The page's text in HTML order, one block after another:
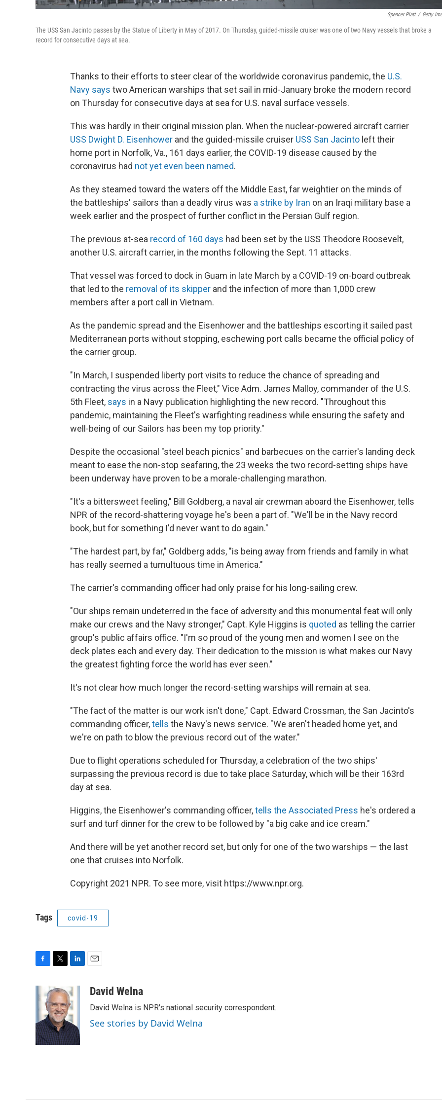
Spencer Platt / Getty
The USS San Jacinto passes by the Statue of Liberty in May of 2017. On Thursday, guided-missile cruiser was one of two Navy vessels that broke a
record for consecutive days at sea.
Thanks to their efforts to steer clear of the worldwide coronavirus pandemic, the U.S.
Navy says two American warships that set sail in mid-January broke the modern record
on Thursday for consecutive days at sea for U.S. naval surface vessels.
This was hardly in their original mission plan. When the nuclear-powered aircraft carrier
USS Dwight D. Eisenhower and the guided-missile cruiser USS San Jacinto left their
home port in Norfolk, Va., 161 days earlier, the COVID-19 disease caused by the
coronavirus had not yet even been named.
As they steamed toward the waters off the Middle East, far weightier on the minds of
the battleships' sailors than a deadly virus was a strike by Iran on an Iraqi military base a
week earlier and the prospect of further conflict in the Persian Gulf region.
The previous at-sea record of 160 days had been set by the USS Theodore Roosevelt,
another U.S. aircraft carrier, in the months following the Sept. 11 attacks.
That vessel was forced to dock in Guam in late March by a COVID-19 on-board outbreak
that led to the removal of its skipper and the infection of more than 1,000 crew
members after a port call in Vietnam.
As the pandemic spread and the Eisenhower and the battleships escorting it sailed past
Mediterranean ports without stopping, eschewing port calls became the official policy of
the carrier group.
"In March, I suspended liberty port visits to reduce the chance of spreading and
contracting the virus across the Fleet," Vice Adm. James Malloy, commander of the U.S.
5th Fleet, says in a Navy publication highlighting the new record. "Throughout this
pandemic, maintaining the Fleet's warfighting readiness while ensuring the safety and
well-being of our Sailors has been my top priority."
Despite the occasional "steel beach picnics" and barbecues on the carrier's landing deck
meant to ease the non-stop seafaring, the 23 weeks the two record-setting ships have
been underway have proven to be a morale-challenging marathon.
"It's a bittersweet feeling," Bill Goldberg, a naval air crewman aboard the Eisenhower, tells
NPR of the record-shattering voyage he's been a part of. "We'll be in the Navy record
book, but for something I'd never want to do again."
"The hardest part, by far," Goldberg adds, "is being away from friends and family in what
has really seemed a tumultuous time in America."
The carrier's commanding officer had only praise for his long-sailing crew.
"Our ships remain undeterred in the face of adversity and this monumental feat will only
make our crews and the Navy stronger," Capt. Kyle Higgins is quoted as telling the carrier
group's public affairs office. "I'm so proud of the young men and women I see on the
deck plates each and every day. Their dedication to the mission is what makes our Navy
the greatest fighting force the world has ever seen."
It's not clear how much longer the record-setting warships will remain at sea.
"The fact of the matter is our work isn't done," Capt. Edward Crossman, the San Jacinto's
commanding officer,tells the Navy's news service. "We aren't headed home yet, and
we're on path to blow the previous record out of the water."
Due to flight operations scheduled for Thursday, a celebration of the two ships'
surpassing the previous record is due to take place Saturday, which will be their 163rd
day at sea.
Higgins, the Eisenhower's commanding officer,tells the Associated Press he's ordered a
surf and turf dinner for the crew to be followed by "a big cake and ice cream."
And there will be yet another record set, but only for one of the two warships — the last
one that cruises into Norfolk.
Copyright 2021 NPR. To see more, visit https://www.npr.org.
Tags covid-19
e
o
o
k
i
t
t
e
r
n
k
e
d
I
n
aDavid Welna
David Welna is NPR's national security correspondent.
See stories by David Welna